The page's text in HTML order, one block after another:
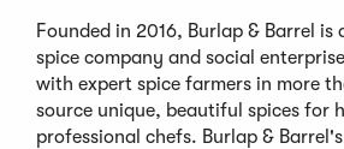
Founded in 2016, Burlap & Barrel is
spice company and social
with expert spice farmers in more
source unique, beautiful spices for
professional chefs. Burlap &